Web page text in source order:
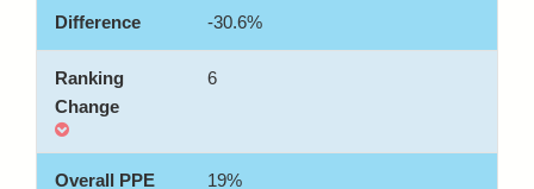
-30.6%
6
19%